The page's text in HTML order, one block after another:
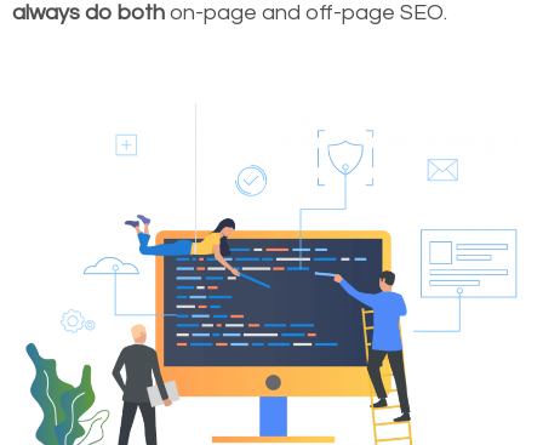
always do both on-page and off-page SEO.